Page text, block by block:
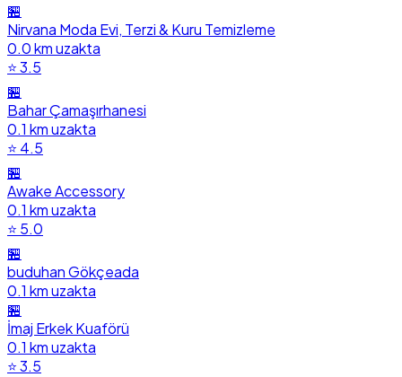
🏪
Nirvana Moda Evi, Terzi & Kuru Temizleme
0.0 km uzakta
⭐ 3.5
🏪
Bahar Çamaşırhanesi
0.1 km uzakta
⭐ 4.5
🏪
Awake Accessory
0.1 km uzakta
⭐ 5.0
🏪
buduhan Gökçeada
0.1 km uzakta
🏪
İmaj Erkek Kuaförü
0.1 km uzakta
⭐ 3.5